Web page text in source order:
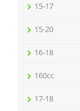
15-17
15-20
16-18
160cc
17-18